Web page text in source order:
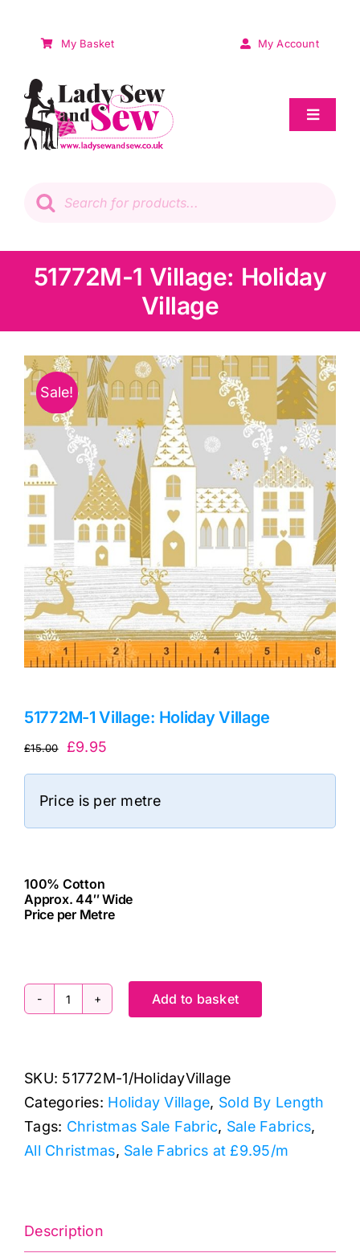
My Basket My Account
Toggle
Patchwork
Haberdashery
Sewing Machines
Dress & Upholstery
Classes & Openings
search
51772M-1 Village: Holiday
Village
Sale!
51772M-1 Village: Holiday Village
£15.00
Original
price
was:
£9.95
price
is:
Price is per metre
100% Cotton
Approx. 44″ Wide
Price per Metre
51772M-
Holiday
Village
quantity
Add to basket
SKU: 51772M-1/HolidayVillage
Categories: Holiday Village, Sold By Length
Tags: Christmas Sale Fabric, Sale Fabrics,
All Christmas, Sale Fabrics at £9.95/m
Description